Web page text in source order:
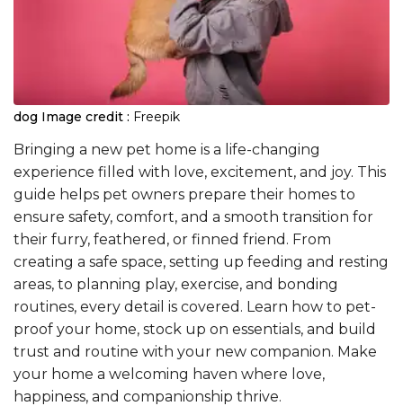
dog Image credit : Freepik
Bringing a new pet home is a life-changing
experience filled with love, excitement, and joy. This
guide helps pet owners prepare their homes to
ensure safety, comfort, and a smooth transition for
their furry, feathered, or finned friend. From
creating a safe space, setting up feeding and resting
areas, to planning play, exercise, and bonding
routines, every detail is covered. Learn how to pet-
proof your home, stock up on essentials, and build
trust and routine with your new companion. Make
your home a welcoming haven where love,
happiness, and companionship thrive.